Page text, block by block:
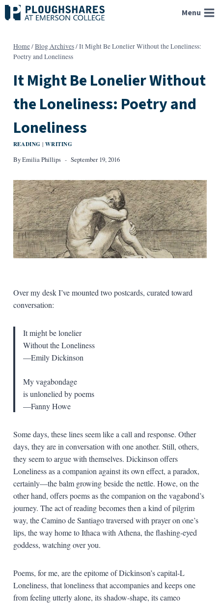
Skip
to
Menu
Home/Blog Archives/It Might Be Lonelier Without the Loneliness:
Poetry and Loneliness
It Might Be Lonelier Without
the Loneliness: Poetry and
Loneliness
READING |WRITING
ByEmilia Phillips September 19, 2016
Over my desk I’ve mounted two postcards, curated toward
conversation:
It might be lonelier
Without the Loneliness
—Emily Dickinson
My vagabondage
is unlonelied by poems
—Fanny Howe
Some days, these lines seem like a call and response. Other
days, they are in conversation with one another. Still, others,
they seem to argue with themselves. Dickinson offers
Loneliness as a companion against its own effect, a paradox,
certainly—the balm growing beside the nettle. Howe, on the
other hand, offers poems as the companion on the vagabond’s
journey. The act of reading becomes then a kind of pilgrim
way, the Camino de Santiago traversed with prayer on one’s
lips, the way home to Ithaca with Athena, the flashing-eyed
goddess, watching over you.
Poems, for me, are the epitome of Dickinson’s capital-L
Loneliness, that loneliness that accompanies and keeps one
from feeling utterly alone, its shadow-shape, its cameo